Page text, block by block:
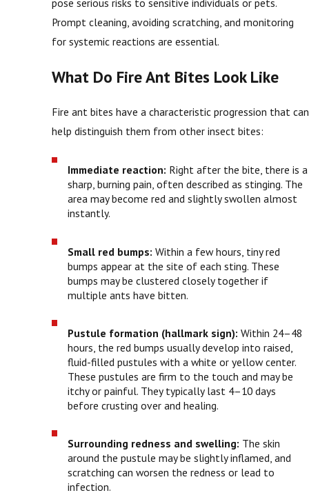
pose serious risks to sensitive individuals or pets.
Prompt cleaning, avoiding scratching, and monitoring
for systemic reactions are essential.
What Do Fire Ant Bites Look Like
Fire ant bites have a characteristic progression that can
help distinguish them from other insect bites:
Immediate reaction: Right after the bite, there is a
sharp, burning pain, often described as stinging. The
area may become red and slightly swollen almost
instantly.
Small red bumps:Within a few hours, tiny red
bumps appear at the site of each sting. These
bumps may be clustered closely together if
multiple ants have bitten.
Pustule formation (hallmark sign):Within 24–48
hours, the red bumps usually develop into raised,
fluid-filled pustules with a white or yellow center.
These pustules are firm to the touch and may be
itchy or painful. They typically last 4–10 days
before crusting over and healing.
Surrounding redness and swelling: The skin
around the pustule may be slightly inflamed, and
scratching can worsen the redness or lead to
infection.